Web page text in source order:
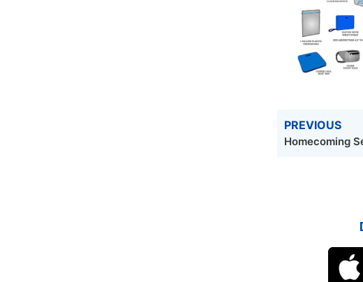
PREVIOUS
Homecoming